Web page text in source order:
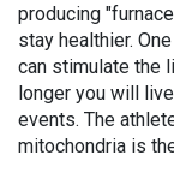
producing
stay healthier.
can stimulate the
longer you will
events. The
mitochondria is